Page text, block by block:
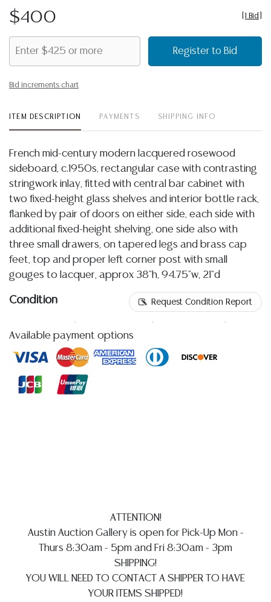
$400 1 Bid
Register to Bid
Bid increments chart
ITEM DESCRIPTION PAYMENTS SHIPPING INFO
French mid-century modern lacquered rosewood
sideboard, c.1950s, rectangular case with contrasting
stringwork inlay, fitted with central bar cabinet with
two fixed-height glass shelves and interior bottle rack,
flanked by pair of doors on either side, each side with
additional fixed-height shelving, one side also with
three small drawers, on tapered legs and brass cap
feet, top and proper left corner post with small
gouges to lacquer, approx 38"h, 94.75"w, 21"d
Condition Request Condition Report
highest quality images of the sideboard, as the
inherent reflective nature of the lacquer causes a
of case and proper right corner post exhibit small
corners commensurate with use and inherent contact/
rubs against cabinet interior and shelf supports, I
observe typical minor surface wear in addition to the
aforementioned gouges such as light abrasions and
small nicks commensurate with age and use
Detailed condition reports are not included in this
Available payment options
ATTENTION!
Austin Auction Gallery is open for Pick-Up Mon -
Thurs 8:30am - 5pm and Fri 8:30am - 3pm
SHIPPING!
YOU WILL NEED TO CONTACT A SHIPPER TO HAVE
YOUR ITEMS SHIPPED!